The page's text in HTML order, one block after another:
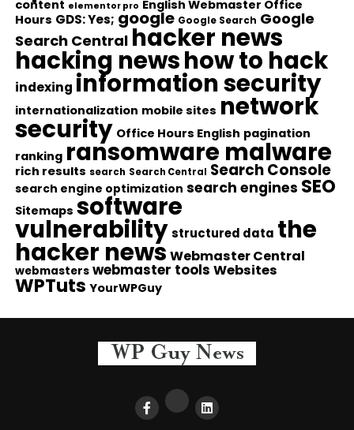
content elementor pro English Webmaster Office
Hours GDS: Yes; google Google Search Google
Search Central hacker news
hacking newshow to hack
indexing information security
internationalization mobile sites network
security Office Hours English pagination
ranking ransomware malware
rich results search Search Central Search Console
search engine optimization search engines SEO
Sitemaps software
vulnerability structured data the
hacker news Webmaster Central
webmasters webmaster tools Websites
WPTuts YourWPGuy